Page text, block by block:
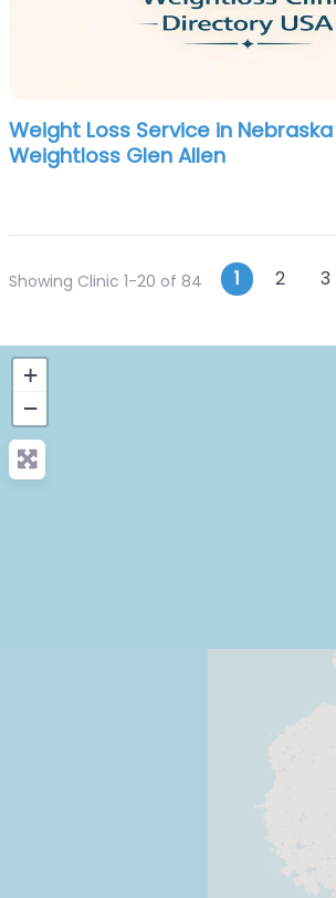
Weight Loss Service in
Weightloss Glen Allen
Showing Clinic 1-20 of 84 Posts
1 2 3
+
−